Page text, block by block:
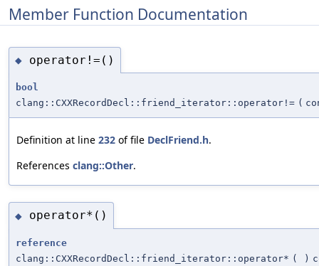
Member Function Documentation
◆ operator!=()
bool
clang::CXXRecordDecl::friend_iterator::operator!= (
Definition at line 232 of file DeclFriend.h.
References clang::Other.
◆ operator*()
reference
clang::CXXRecordDecl::friend_iterator::operator* ( )